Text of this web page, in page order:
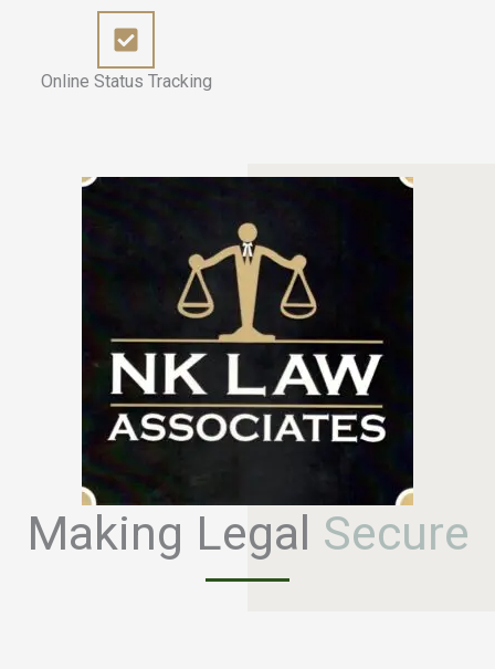
Online Status Tracking
Making Legal Secure